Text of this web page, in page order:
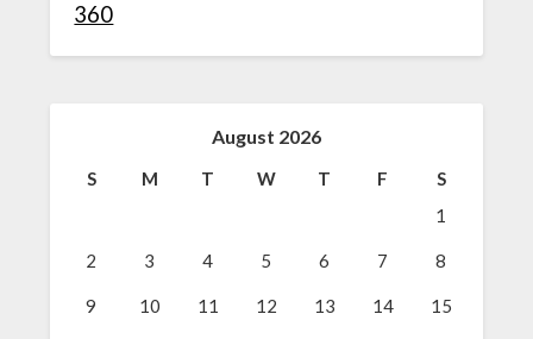
360
August 2026
S M T W T F
S
1
2 3 4 5 6 7 8
9 10 11 12 13 14 15